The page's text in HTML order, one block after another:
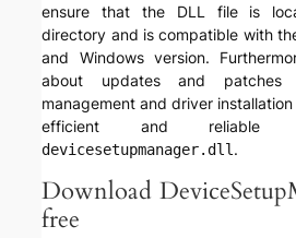
ensure that the DLL file is
directory and is compatible with
and Windows version.
about updates and
management and driver
efficient and reliable
devicesetupmanager.dll .
Download
free